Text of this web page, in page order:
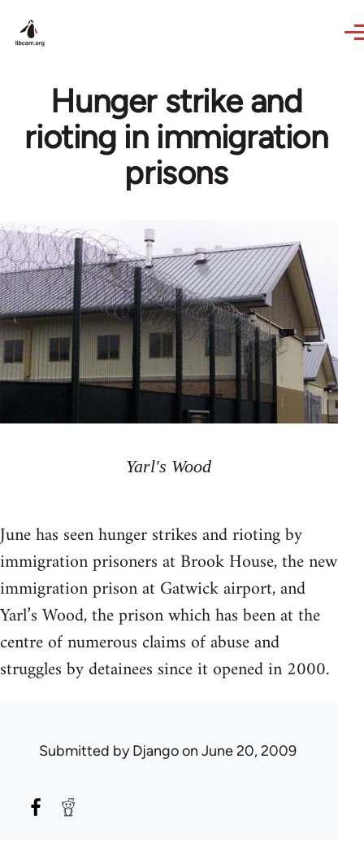
Hunger strike and
rioting in immigration
prisons
Yarl's Wood
June has seen hunger strikes and rioting by
immigration prisoners at Brook House, the new
immigration prison at Gatwick airport, and
Yarl’s Wood, the prison which has been at the
centre of numerous claims of abuse and
struggles by detainees since it opened in 2000.
Submitted byDjangoon June 20, 2009